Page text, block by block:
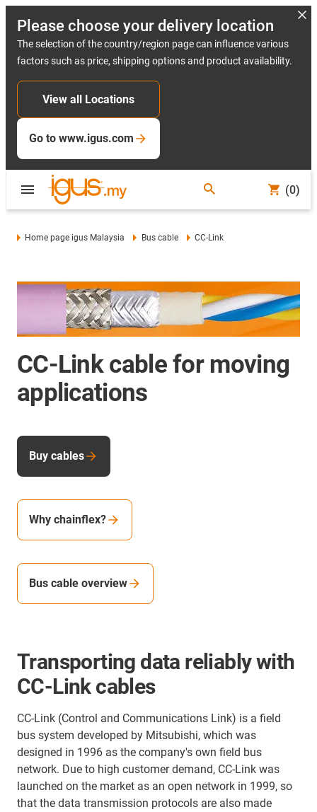
Please choose your delivery location
The selection of the country/region page can influence various
factors such as price, shipping options and product availability.
View all Locations
Go to www.igus.com
(0)
Home page igus Malaysia Bus cable CC-Link
CC-Link cable for moving
applications
Buy cables
Why chainflex?
Bus cable overview
Transporting data reliably with
CC-Link cables
CC-Link (Control and Communications Link) is a field
bus system developed by Mitsubishi, which was
designed in 1996 as the company's own field bus
network. Due to high customer demand, CC-Link was
launched on the market as an open network in 1999, so
that the data transmission protocols are also made